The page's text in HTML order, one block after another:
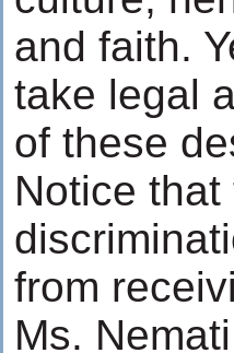
and faith.
take legal
of these
Notice
from
Ms.